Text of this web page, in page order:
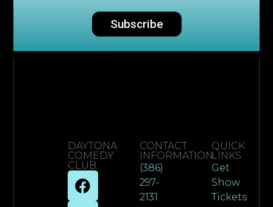
Subscribe
DAYTONA
COMEDY
CLUB
CONTACT
INFORMATION
(386)
297-
2131
QUICK
LINKS
Get
Show
Tickets